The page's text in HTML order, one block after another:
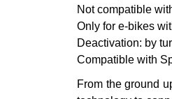
Not compatible
Only for e-bikes
Deactivation: by
Compatible with
From the ground